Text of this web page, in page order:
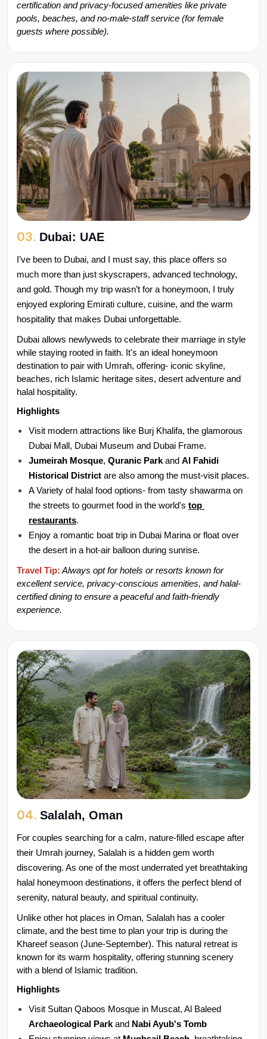
certification and privacy-focused amenities like private
pools, beaches, and no-male-staff service (for female
guests where possible).
03. Dubai: UAE
I’ve been to Dubai, and I must say, this place offers so
much more than just skyscrapers, advanced technology,
and gold. Though my trip wasn’t for a honeymoon, I truly
enjoyed exploring Emirati culture, cuisine, and the warm
hospitality that makes Dubai unforgettable.
Dubai allows newlyweds to celebrate their marriage in style
while staying rooted in faith. It's an ideal honeymoon
destination to pair with Umrah, offering- iconic skyline,
beaches, rich Islamic heritage sites, desert adventure and
halal hospitality.
Highlights
Visit modern attractions like Burj Khalifa, the glamorous
Dubai Mall, Dubai Museum and Dubai Frame.
Jumeirah Mosque, Quranic Park and Al Fahidi
Historical District are also among the must-visit places.
A Variety of halal food options- from tasty shawarma on
the streets to gourmet food in the world's top
restaurants.
Enjoy a romantic boat trip in Dubai Marina or float over
the desert in a hot-air balloon during sunrise.
Travel Tip: Always opt for hotels or resorts known for
excellent service, privacy-conscious amenities, and halal-
certified dining to ensure a peaceful and faith-friendly
experience.
04. Salalah, Oman
For couples searching for a calm, nature-filled escape after
their Umrah journey, Salalah is a hidden gem worth
discovering. As one of the most underrated yet breathtaking
halal honeymoon destinations, it offers the perfect blend of
serenity, natural beauty, and spiritual continuity.
Unlike other hot places in Oman, Salalah has a cooler
climate, and the best time to plan your trip is during the
Khareef season (June-September). This natural retreat is
known for its warm hospitality, offering stunning scenery
with a blend of Islamic tradition.
Highlights
Archaeological Park and Nabi Ayub's Tomb